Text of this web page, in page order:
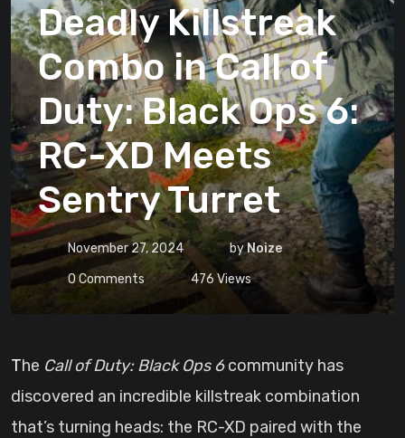
Deadly Killstreak
Combo in Call of
Duty: Black Ops 6:
RC-XD Meets
Sentry Turret
November 27, 2024 byNoize
0Comments 476 Views
The Call of Duty: Black Ops 6community has
discovered an incredible killstreak combination
that’s turning heads: the RC-XD paired with the